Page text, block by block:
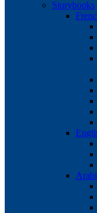
Storybooks